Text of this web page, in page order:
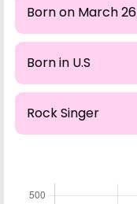
Born on March 26
Born in U.S
Rock Singer